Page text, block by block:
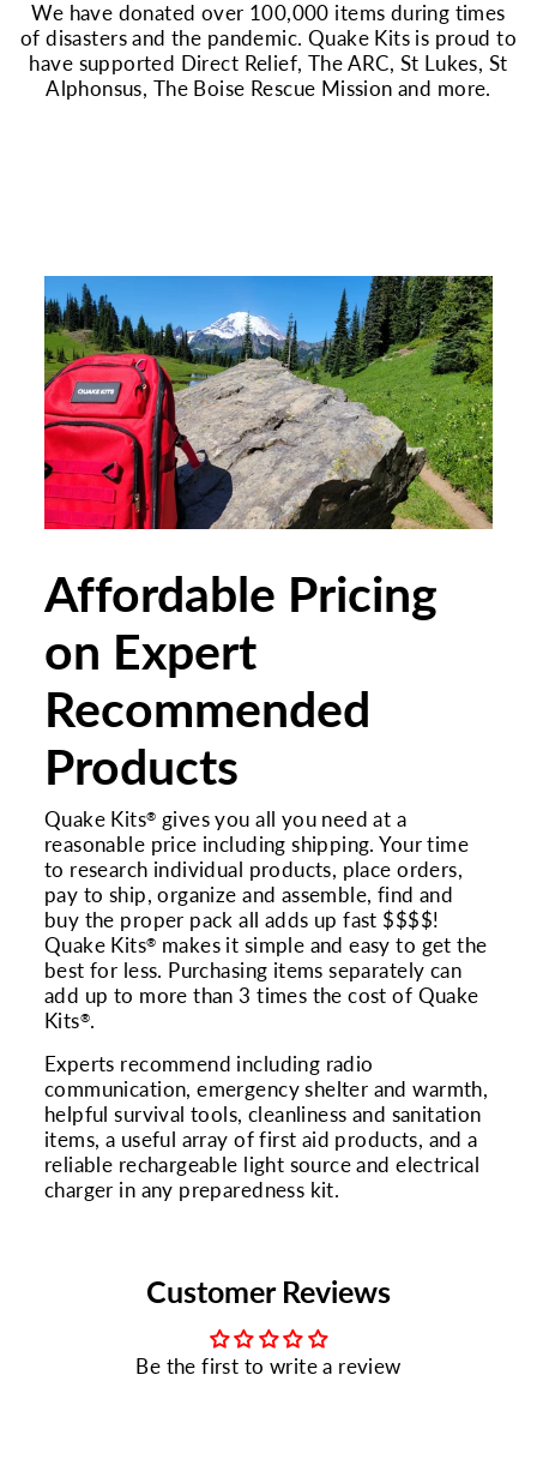
We have donated over 100,000 items during times
of disasters and the pandemic. Quake Kits is proud to
have supported Direct Relief, The ARC, St Lukes, St
Alphonsus, The Boise Rescue Mission and more.
Affordable Pricing
on Expert
Recommended
Products
Quake Kits® gives you all you need at a
reasonable price including shipping. Your time
to research individual products, place orders,
pay to ship, organize and assemble, find and
buy the proper pack all adds up fast $$$$!
Quake Kits® makes it simple and easy to get the
best for less. Purchasing items separately can
add up to more than 3 times the cost of Quake
Kits®.
Experts recommend including radio
communication, emergency shelter and warmth,
helpful survival tools, cleanliness and sanitation
items, a useful array of first aid products, and a
reliable rechargeable light source and electrical
charger in any preparedness kit.
Customer Reviews
Be the first to write a review